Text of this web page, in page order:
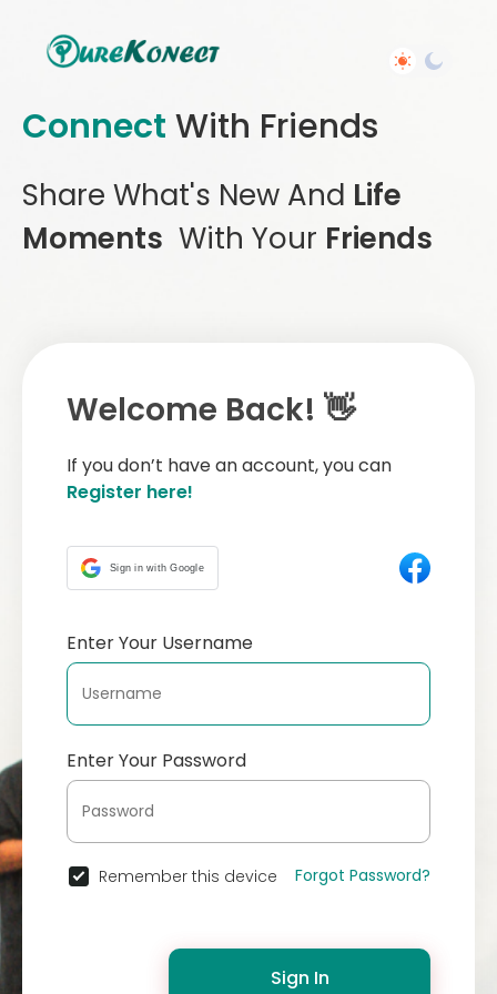
Connect With Friends
Share What's New And Life
Moments With Your Friends
Welcome Back! 👋
If you don’t have an account, you can
Register here!
Sign in with Google
Enter Your Username
Enter Your Password
Remember this device Forgot Password?
Sign In